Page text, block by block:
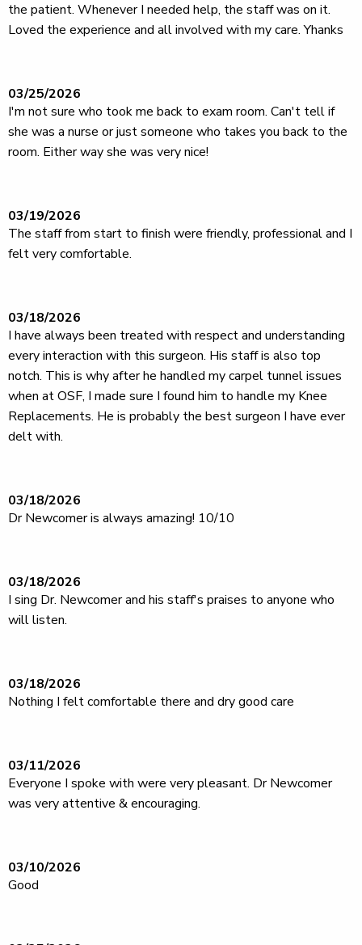
the patient. Whenever I needed help, the staff was on it.
Loved the experience and all involved with my care. Yhanks
03/25/2026
I'm not sure who took me back to exam room. Can't tell if
she was a nurse or just someone who takes you back to the
room. Either way she was very nice!
03/19/2026
The staff from start to finish were friendly, professional and I
felt very comfortable.
03/18/2026
I have always been treated with respect and understanding
every interaction with this surgeon. His staff is also top
notch. This is why after he handled my carpel tunnel issues
when at OSF, I made sure I found him to handle my Knee
Replacements. He is probably the best surgeon I have ever
delt with.
03/18/2026
Dr Newcomer is always amazing! 10/10
03/18/2026
I sing Dr. Newcomer and his staff's praises to anyone who
will listen.
03/18/2026
Nothing I felt comfortable there and dry good care
03/11/2026
Everyone I spoke with were very pleasant. Dr Newcomer
was very attentive & encouraging.
03/10/2026
Good